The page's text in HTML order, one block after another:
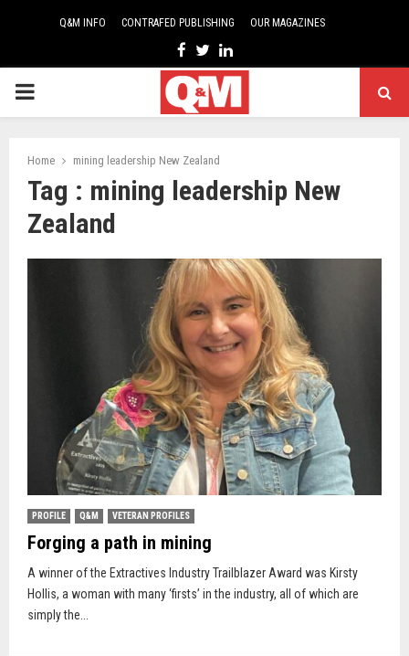
Q&M INFO CONTRAFED PUBLISHING OUR MAGAZINES
Facebook
TwitterLinkedin
PRIMARY
Home mining leadership New Zealand
Tag : mining leadership New
Zealand
PROFILE Q&M VETERAN PROFILES
Forging a path in mining
A winner of the Extractives Industry Trailblazer Award was Kirsty
Hollis, a woman with many ‘firsts’ in the industry, all of which are
simply the...